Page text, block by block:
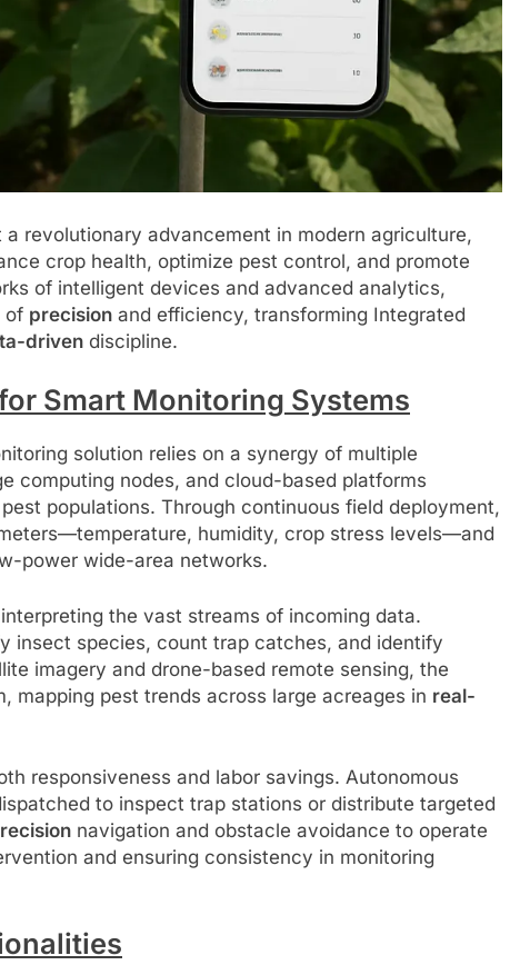
revolutionary advancement in modern agriculture,
crop health, optimize pest control, and promote
of intelligent devices and advanced analytics,
of precision and efficiency, transforming Integrated
driven discipline.
Smart Monitoring Systems
solution relies on a synergy of multiple
computing nodes, and cloud-based platforms
populations. Through continuous field deployment,
humidity, crop stress levels—and
power wide-area networks.
the vast streams of incoming data.
insect species, count trap catches, and identify
imagery and drone-based remote sensing, the
mapping pest trends across large acreages in real-
responsiveness and labor savings. Autonomous
to inspect trap stations or distribute targeted
navigation and obstacle avoidance to operate
and ensuring consistency in monitoring